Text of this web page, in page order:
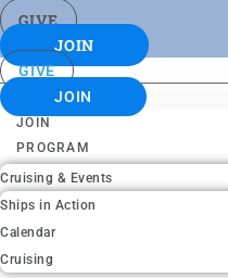
GIVE
JOIN
GIVE
JOIN
JOIN
PROGRAM
Cruising & Events
Ships in Action
Calendar
Cruising